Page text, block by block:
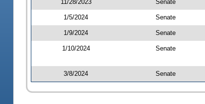
11/28/2023 Senate
1/5/2024 Senate
1/9/2024 Senate
1/10/2024 Senate
3/8/2024 Senate